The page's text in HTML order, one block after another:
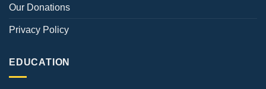
Our Donations
Privacy Policy
EDUCATION